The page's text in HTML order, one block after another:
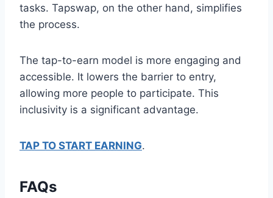
tasks. Tapswap, on the other hand, simplifies
the process.
The tap-to-earn model is more engaging and
accessible. It lowers the barrier to entry,
allowing more people to participate. This
inclusivity is a significant advantage.
TAP TO START EARNING.
FAQs